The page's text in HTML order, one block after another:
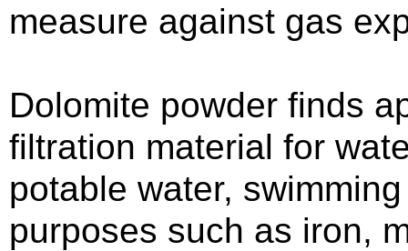
measure against gas
Dolomite powder finds
filtration material for
potable water,
purposes such as iron,